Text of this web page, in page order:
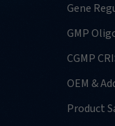
Gene
GMP
CGMP
OEM &
Product